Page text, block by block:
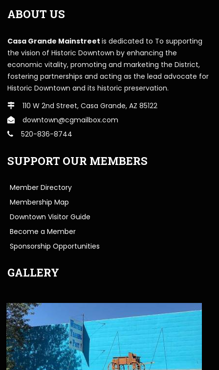
ABOUT US
Casa Grande Mainstreet is dedicated to To supporting
the vision of Historic Downtown by enhancing the
economic vitality, promoting and marketing the District,
fostering partnerships and acting as the lead advocate for
Historic Downtown and its historic preservation.
110 W 2nd Street, Casa Grande, AZ 85122
downtown@cgmailbox.com
520-836-8744
SUPPORT OUR MEMBERS
Member Directory
Membership Map
Downtown Visitor Guide
Become a Member
Sponsorship Opportunities
GALLERY